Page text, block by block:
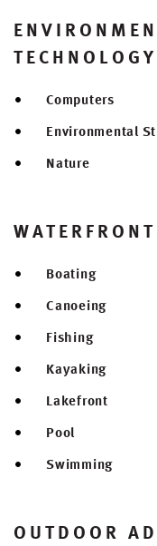
TECHNOLOGY
Computers
Environmental
Nature
WATERFRONT
Boating
Canoeing
Fishing
Kayaking
Lakefront
Pool
Swimming
OUTDOOR